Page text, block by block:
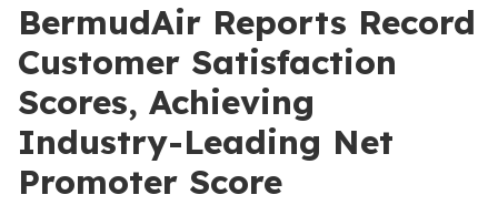
BermudAir Reports Record
Customer Satisfaction
Scores, Achieving
Industry-Leading Net
Promoter Score